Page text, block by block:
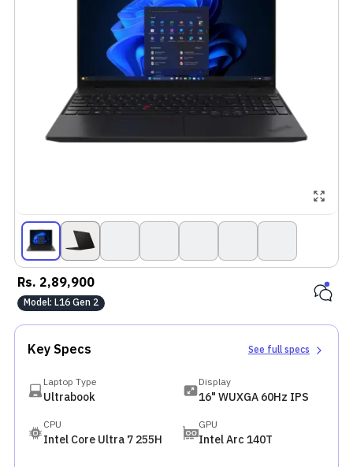
Rs. 2,89,900
Model: L16 Gen 2
Key Specs See full specs
Laptop Type
Ultrabook
Display
16" WUXGA 60Hz IPS
CPU
Intel Core Ultra 7 255H
GPU
Intel Arc 140T